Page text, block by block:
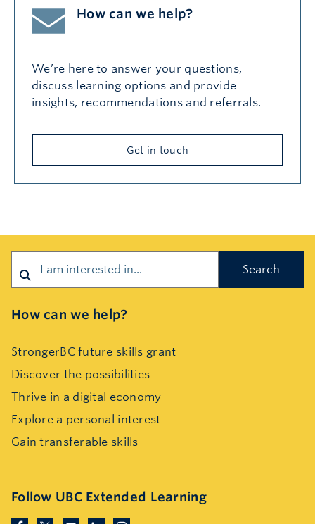
How can we help?
We’re here to answer your questions,
discuss learning options and provide
insights, recommendations and referrals.
Get in touch
How can we help?
StrongerBC future skills grant
Discover the possibilities
Thrive in a digital economy
Explore a personal interest
Gain transferable skills
Follow UBC Extended Learning